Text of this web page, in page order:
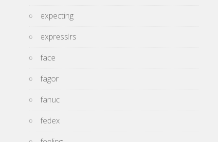
expecting
expresslrs
face
fagor
fanuc
fedex